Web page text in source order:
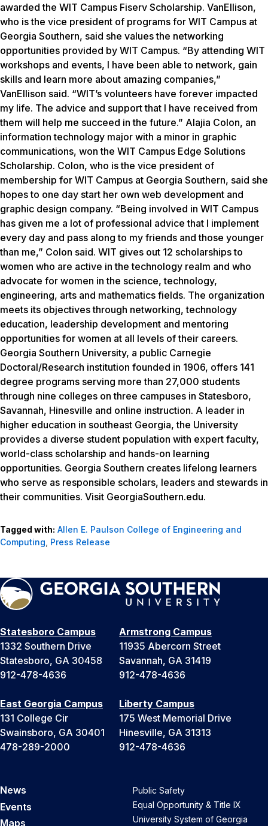
awarded the WIT Campus Fiserv Scholarship. VanEllison,
who is the vice president of programs for WIT Campus at
Georgia Southern, said she values the networking
opportunities provided by WIT Campus. “By attending WIT
workshops and events, I have been able to network, gain
skills and learn more about amazing companies,”
VanEllison said. “WIT’s volunteers have forever impacted
my life. The advice and support that I have received from
them will help me succeed in the future.” Alajia Colon, an
information technology major with a minor in graphic
communications, won the WIT Campus Edge Solutions
Scholarship. Colon, who is the vice president of
membership for WIT Campus at Georgia Southern, said she
hopes to one day start her own web development and
graphic design company. “Being involved in WIT Campus
has given me a lot of professional advice that I implement
every day and pass along to my friends and those younger
than me,” Colon said. WIT gives out 12 scholarships to
women who are active in the technology realm and who
advocate for women in the science, technology,
engineering, arts and mathematics fields. The organization
meets its objectives through networking, technology
education, leadership development and mentoring
opportunities for women at all levels of their careers.
Georgia Southern University, a public Carnegie
Doctoral/Research institution founded in 1906, offers 141
degree programs serving more than 27,000 students
through nine colleges on three campuses in Statesboro,
Savannah, Hinesville and online instruction. A leader in
higher education in southeast Georgia, the University
provides a diverse student population with expert faculty,
world-class scholarship and hands-on learning
opportunities. Georgia Southern creates lifelong learners
who serve as responsible scholars, leaders and stewards in
their communities. Visit GeorgiaSouthern.edu.
Tagged with: Allen E. Paulson College of Engineering and
Computing, Press Release
Statesboro Campus
1332 Southern Drive
Statesboro, GA 30458
912-478-4636
Armstrong Campus
11935 Abercorn Street
Savannah, GA 31419
912-478-4636
East Georgia Campus
131 College Cir
Swainsboro, GA 30401
478-289-2000
Liberty Campus
175 West Memorial Drive
Hinesville, GA 31313
912-478-4636
News
Events
Maps
Public Safety
Equal Opportunity & Title IX
University System of Georgia